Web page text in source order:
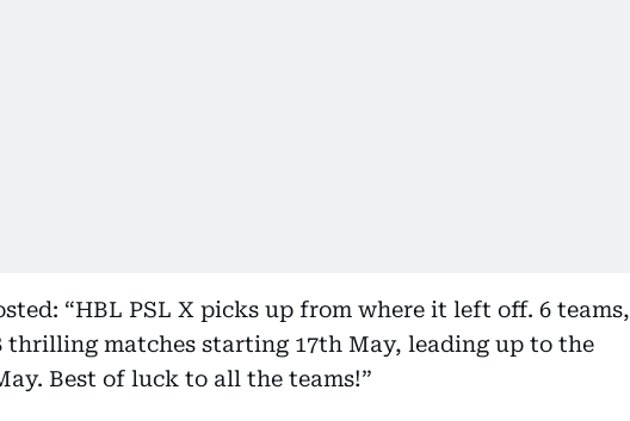
“HBL PSL X picks up from where it left off. 6 teams,
thrilling matches starting 17th May, leading up to the
Best of luck to all the teams!”